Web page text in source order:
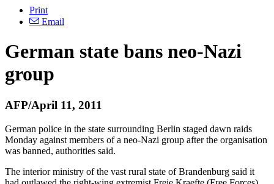
Print
Email
German state bans neo-Nazi
group
AFP/April 11, 2011
German police in the state surrounding Berlin staged dawn raids
Monday against members of a neo-Nazi group after the organisation
was banned, authorities said.
The interior ministry of the vast rural state of Brandenburg said it